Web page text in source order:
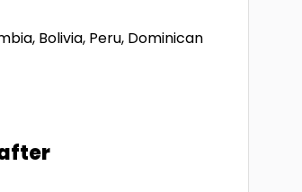
Bolivia, Peru, Dominican